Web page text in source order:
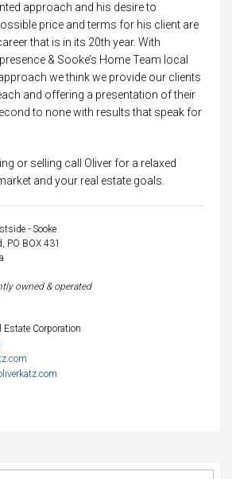
approach and his desire to
price and terms for his client are
that is in its 20th year. With
& Sooke’s Home Team local
we think we provide our clients
and offering a presentation of their
to none with results that speak for
or selling call Oliver for a relaxed
and your real estate goals.
- Sooke
PO BOX 431
owned & operated
Estate Corporation